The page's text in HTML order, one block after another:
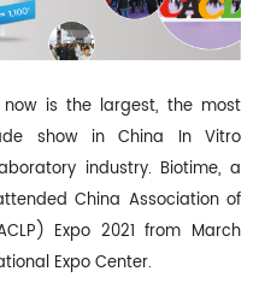
now is the largest, the most
show in China In Vitro
industry. Biotime, a
China Association of
Expo 2021 from March
Expo Center.